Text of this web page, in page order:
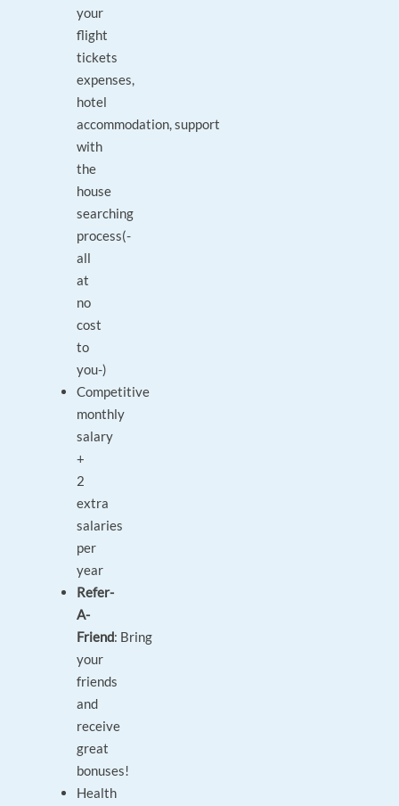
your
flight
tickets
expenses,
hotel
accommodation, support
with
the
house
searching
process(-
all
at
no
cost
to
you-)
Competitive
monthly
salary
+
2
extra
salaries
per
year
Refer-
A-
Friend: Bring
your
friends
and
receive
great
bonuses!
Health